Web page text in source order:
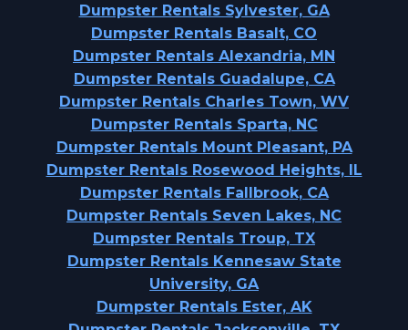
Dumpster Rentals Sylvester, GA
Dumpster Rentals Basalt, CO
Dumpster Rentals Alexandria, MN
Dumpster Rentals Guadalupe, CA
Dumpster Rentals Charles Town, WV
Dumpster Rentals Sparta, NC
Dumpster Rentals Mount Pleasant, PA
Dumpster Rentals Rosewood Heights, IL
Dumpster Rentals Fallbrook, CA
Dumpster Rentals Seven Lakes, NC
Dumpster Rentals Troup, TX
Dumpster Rentals Kennesaw State
University, GA
Dumpster Rentals Ester, AK